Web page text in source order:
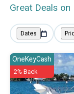
Great Deals
Dates
OneKeyCash
2% Back